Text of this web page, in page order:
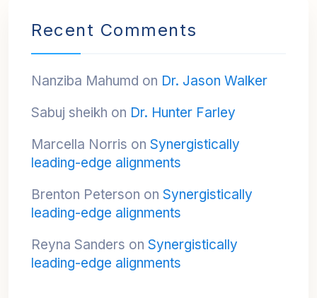
Recent Comments
Nanziba Mahumd on Dr. Jason Walker
Sabuj sheikh on Dr. Hunter Farley
Marcella Norris on Synergistically
leading-edge alignments
Brenton Peterson on Synergistically
leading-edge alignments
Reyna Sanders on Synergistically
leading-edge alignments